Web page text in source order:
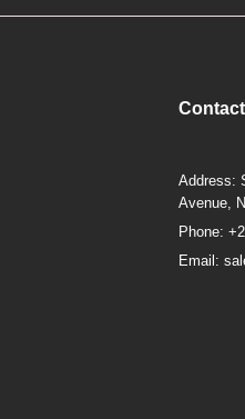
Address:
Avenue,
Phone:
Email: